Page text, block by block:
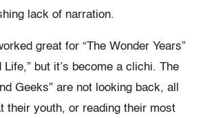
lack of narration.
great for “The Wonder Years”
Life,” but it’s become a clichi. The
Geeks” are not looking back, all
their youth, or reading their most